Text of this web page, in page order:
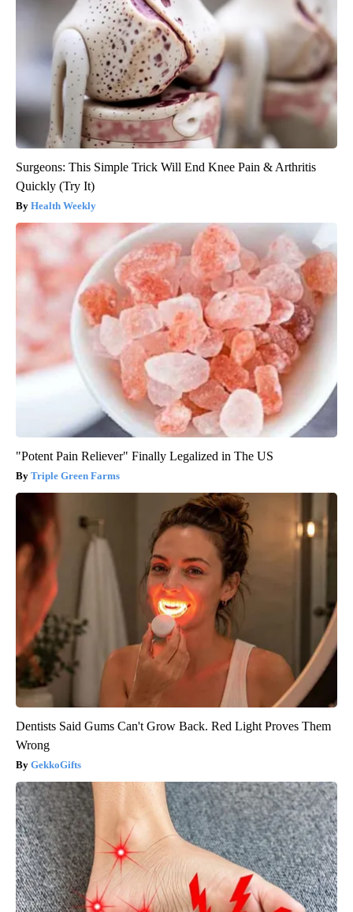
Surgeons: This Simple Trick Will End Knee Pain & Arthritis
Quickly (Try It)
Health Weekly
"Potent Pain Reliever" Finally Legalized in The US
Triple Green Farms
Dentists Said Gums Can't Grow Back. Red Light Proves Them
Wrong
GekkoGifts